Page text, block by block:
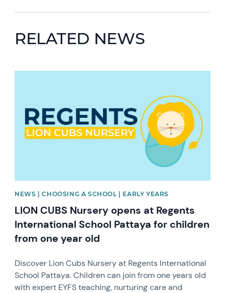
RELATED NEWS
NEWS | CHOOSING A SCHOOL | EARLY YEARS
LION CUBS Nursery opens at Regents
International School Pattaya for children
from one year old
Discover Lion Cubs Nursery at Regents International
School Pattaya. Children can join from one years old
with expert EYFS teaching, nurturing care and